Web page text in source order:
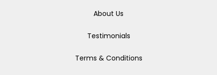
About Us
Testimonials
Terms & Conditions